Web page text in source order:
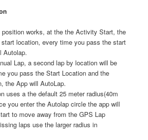
position works, at the the Activity Start, the
location, every time you pass the start
Autolap.
Lap, a second lap by location will be
you pass the Start Location and the
the App will AutoLap.
uses a the default 25 meter radius(40m
you enter the Autolap circle the app will
to move away from the GPS Lap
laps use the larger radius in